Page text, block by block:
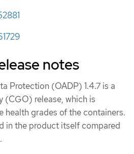
notes
Protection (OADP) 1.4.7 is a
(CGO) release, which is
health grades of the containers.
in the product itself compared